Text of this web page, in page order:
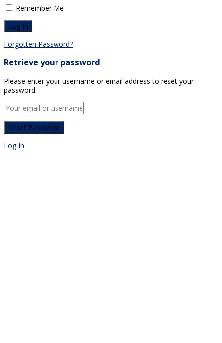
Remember Me
Forgotten Password?
Retrieve your password
Please enter your username or email address to reset your
password.
Log In